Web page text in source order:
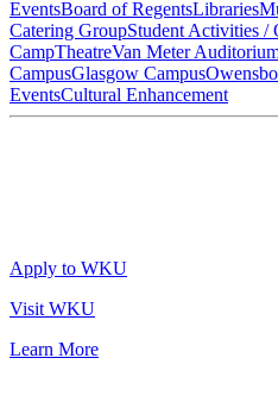
EventsBoard of RegentsLibraries
Catering GroupStudent Activities /
CampTheatreVan Meter
CampusGlasgow Campus
EventsCultural Enhancement
Apply to WKU
Visit WKU
Learn More